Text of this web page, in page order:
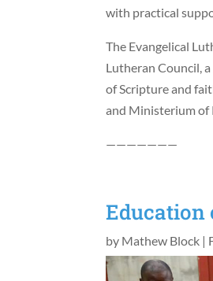
with practical
The Evangelical
Lutheran Council,
of Scripture and
and Ministerium of
———————
Education
by Mathew Block |